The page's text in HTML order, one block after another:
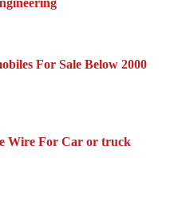
For Sale Below 2000
Wire For Car or truck